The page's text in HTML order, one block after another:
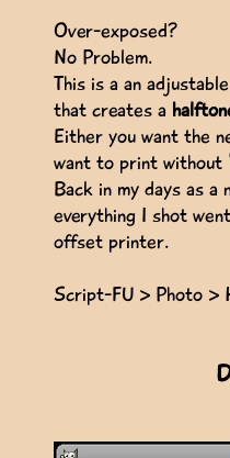
Over-exposed?
No Problem.
This is a an
that creates a
Either you want the
want to print without
Back in my days as a
everything I shot
offset printer.
Script-FU > Photo >